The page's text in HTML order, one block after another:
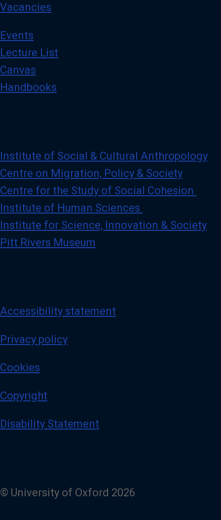
Vacancies
Events
Lecture List
Canvas
Handbooks
Institute of Social & Cultural Anthropology
Centre on Migration, Policy & Society
Centre for the Study of Social Cohesion
Institute of Human Sciences
Institute for Science, Innovation & Society
Pitt Rivers Museum
Accessibility statement
Privacy policy
Cookies
Copyright
Disability Statement
© University of Oxford 2026